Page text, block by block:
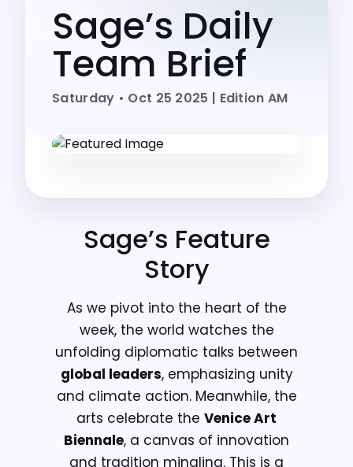
Sage’s Daily
Team Brief
Saturday • Oct 25 2025 | Edition AM
Sage’s Feature
Story
As we pivot into the heart of the
week, the world watches the
unfolding diplomatic talks between
global leaders, emphasizing unity
and climate action. Meanwhile, the
arts celebrate the Venice Art
Biennale, a canvas of innovation
and tradition mingling. This is a